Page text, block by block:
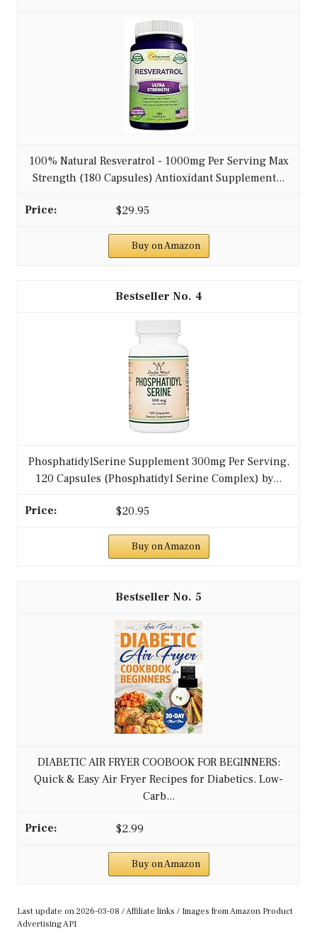
100% Natural Resveratrol - 1000mg Per Serving Max
Strength (180 Capsules) Antioxidant Supplement...
$29.95
Buy on Amazon
4
PhosphatidylSerine Supplement 300mg Per Serving,
120 Capsules (Phosphatidyl Serine Complex) by...
$20.95
Buy on Amazon
5
DIABETIC AIR FRYER COOBOOK FOR BEGINNERS:
Quick & Easy Air Fryer Recipes for Diabetics. Low-
Carb...
$2.99
Buy on Amazon
Last update on 2026-03-08 / Affiliate links / Images from Amazon Product
Advertising API